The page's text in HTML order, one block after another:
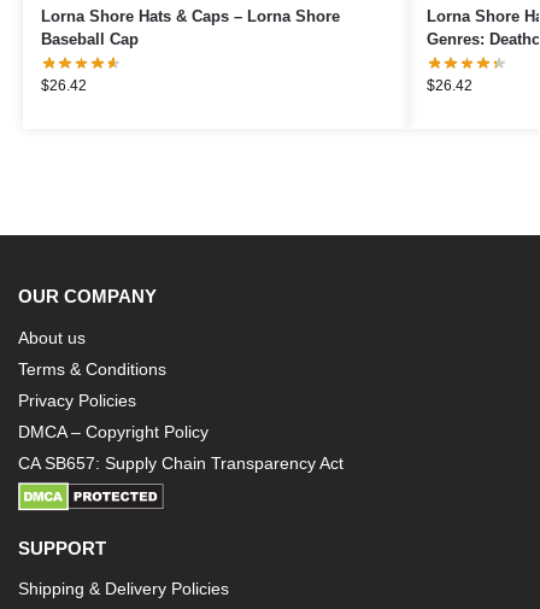
Lorna Shore Hats & Caps – Lorna Shore
Baseball Cap
$26.42
Lorna Shore
Genres:
$26.42
OUR COMPANY
About us
Terms & Conditions
Privacy Policies
DMCA – Copyright Policy
CA SB657: Supply Chain Transparency Act
SUPPORT
Shipping & Delivery Policies